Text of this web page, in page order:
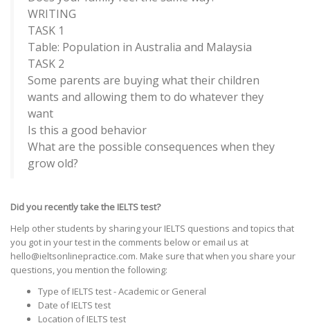
WRITING
TASK 1
Table: Population in Australia and Malaysia
TASK 2
Some parents are buying what their children
wants and allowing them to do whatever they
want
Is this a good behavior
What are the possible consequences when they
grow old?
Did you recently take the IELTS test?
Help other students by sharing your IELTS questions and topics that
you got in your test in the comments below or email us at
hello@ieltsonlinepractice.com. Make sure that when you share your
questions, you mention the following:
Type of IELTS test - Academic or General
Date of IELTS test
Location of IELTS test